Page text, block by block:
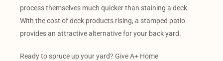
process themselves much quicker than staining a deck.
With the cost of deck products rising, a stamped patio
provides an attractive alternative for your back yard.
Ready to spruce up your yard? Give A+ Home